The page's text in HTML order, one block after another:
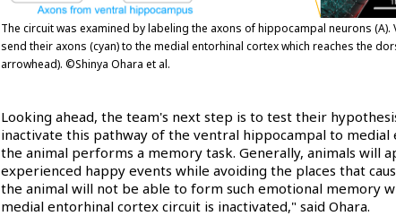
The circuit was examined by labeling the axons of hippocampal neurons
send their axons (cyan) to the medial entorhinal cortex which reaches the
arrowhead). ©Shinya Ohara et al.
Looking ahead, the team's next step is to test their
inactivate this pathway of the ventral hippocampal to
the animal performs a memory task. Generally, animals will
experienced happy events while avoiding the places that
the animal will not be able to form such emotional memory
medial entorhinal cortex circuit is inactivated," said Ohara.